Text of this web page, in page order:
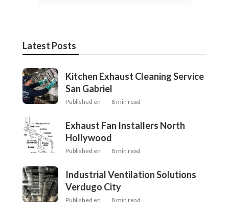
Latest Posts
Kitchen Exhaust Cleaning Service
San Gabriel
Published en 8 min read
Exhaust Fan Installers North
Hollywood
Published en 8 min read
Industrial Ventilation Solutions
Verdugo City
Published en 8 min read